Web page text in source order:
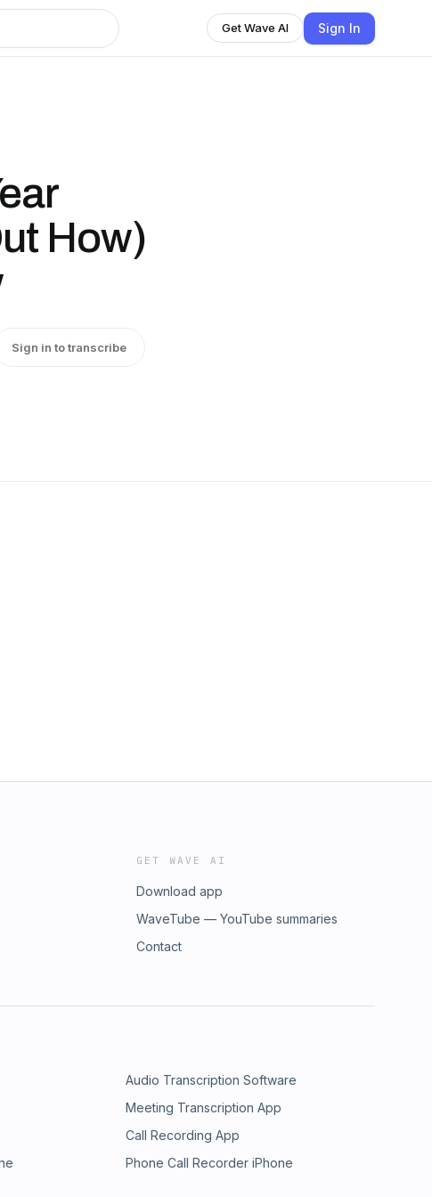
Get Wave AI Sign In
How)
Sign in to transcribe
GET WAVE AI
Download app
WaveTube — YouTube summaries
Contact
Audio Transcription Software
Meeting Transcription App
Call Recording App
Phone Call Recorder iPhone